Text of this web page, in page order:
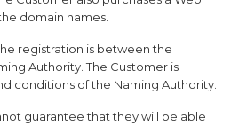
domain names.
registration is between the
Authority. The Customer is
conditions of the Naming Authority.
guarantee that they will be able